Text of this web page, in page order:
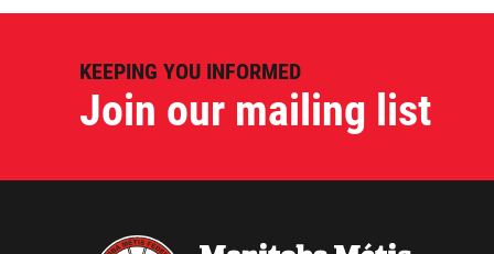
KEEPING YOU INFORMED
Join our mailing list